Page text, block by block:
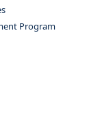
Program